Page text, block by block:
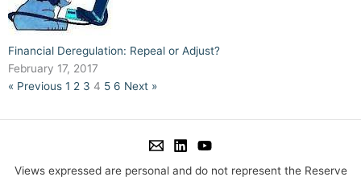
Financial Deregulation: Repeal or Adjust?
February 17, 2017
« Previous 1 2 3 4 5 6 Next »
Views expressed are personal and do not represent the Reserve